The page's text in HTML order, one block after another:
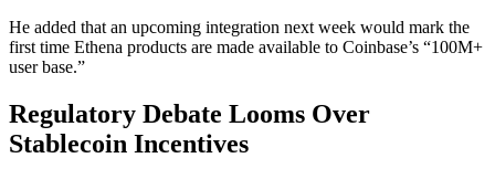
He added that an upcoming integration next week would mark the
first time Ethena products are made available to Coinbase’s “100M+
user base.”
Regulatory Debate Looms Over
Stablecoin Incentives